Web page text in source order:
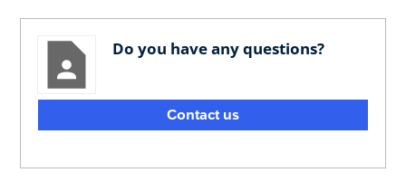
Do you have any questions?
Contact us